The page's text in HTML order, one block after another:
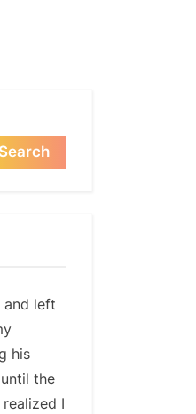
Search
and left
his
the
I